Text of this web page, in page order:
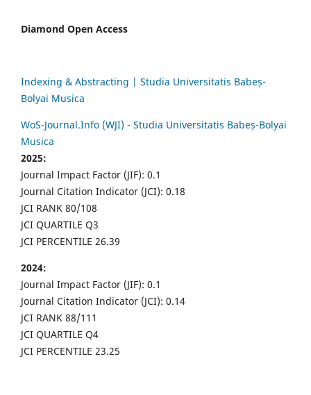
Diamond Open Access
Indexing & Abstracting | Studia Universitatis Babeș-
Bolyai Musica
WoS-Journal.Info (WJI) - Studia Universitatis Babeș-Bolyai
Musica
2025:
Journal Impact Factor (JIF): 0.1
Journal Citation Indicator (JCI): 0.18
JCI RANK 80/108
JCI QUARTILE Q3
JCI PERCENTILE 26.39
2024:
Journal Impact Factor (JIF): 0.1
Journal Citation Indicator (JCI): 0.14
JCI RANK 88/111
JCI QUARTILE Q4
JCI PERCENTILE 23.25